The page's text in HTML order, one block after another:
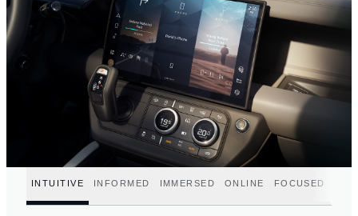
INTUITIVE INFORMED IMMERSED ONLINE FOCUSED